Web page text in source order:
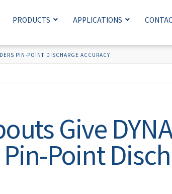
PRODUCTS APPLICATIONS
PIN-POINT DISCHARGE ACCURACY
Give
Point